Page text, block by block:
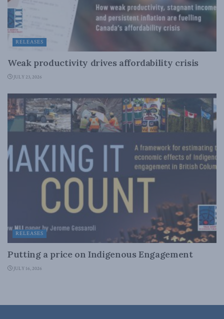
RELEASES
Weak productivity drives affordability crisis
JULY 23, 2026
RELEASES
Putting a price on Indigenous Engagement
JULY 16, 2026